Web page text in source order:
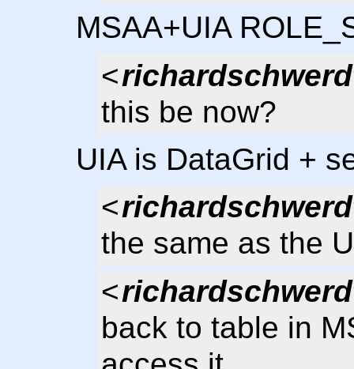
MSAA+UIA
<
this be now?
UIA is DataGrid +
<
the same as the
<
back to table in